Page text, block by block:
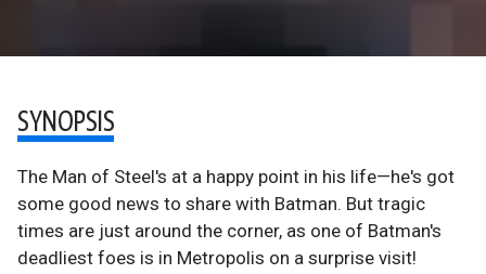
SYNOPSIS
The Man of Steel's at a happy point in his life—he's got
some good news to share with Batman. But tragic
times are just around the corner, as one of Batman's
deadliest foes is in Metropolis on a surprise visit!